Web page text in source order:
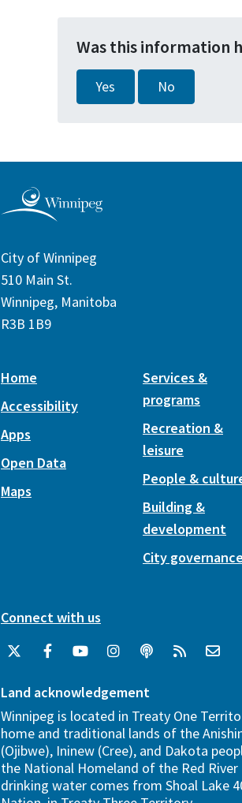
Was this information
Yes No
City of Winnipeg
510 Main St.
Winnipeg, Manitoba
R3B 1B9
Home
Accessibility
Apps
Open Data
Maps
Services &
programs
Recreation &
leisure
People &
Building &
development
City
Connect with us
Land acknowledgement
Winnipeg is located in Treaty One
home and traditional lands of the
(Ojibwe), Ininew (Cree), and Dakota
the National Homeland of the Red River
drinking water comes from Shoal Lake